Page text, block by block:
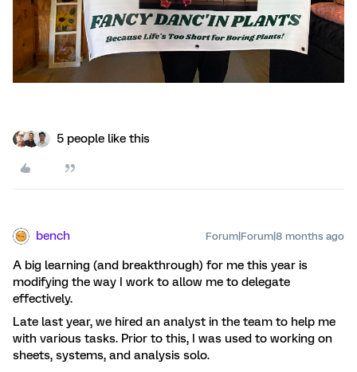
5 people like this
bench Forum|Forum|8 months ago
A big learning (and breakthrough) for me this year is
modifying the way I work to allow me to delegate
effectively.
Late last year, we hired an analyst in the team to help me
with various tasks. Prior to this, I was used to working on
sheets, systems, and analysis solo.